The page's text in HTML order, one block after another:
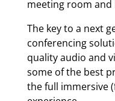
meeting room
The key to a next
conferencing
quality audio and
some of the best
the full immersive